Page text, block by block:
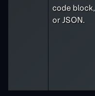
code block,
or JSON.